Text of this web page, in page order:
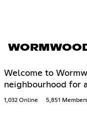
Welcome to
neighbourhood for
1,032 Online 5,851 Members